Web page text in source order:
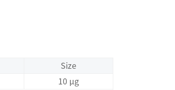
Size
10 μg